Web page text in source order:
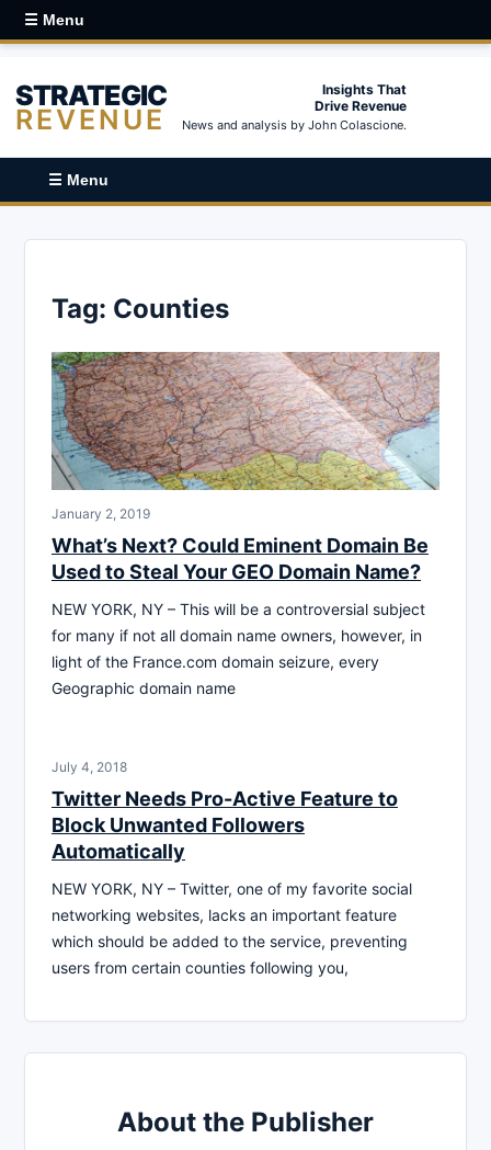
☰ Menu
STRATEGIC
REVENUE
Insights That
Drive Revenue
News and analysis by John Colascione.
☰ Menu
Tag: Counties
January 2, 2019
What’s Next? Could Eminent Domain Be
Used to Steal Your GEO Domain Name?
NEW YORK, NY – This will be a controversial subject
for many if not all domain name owners, however, in
light of the France.com domain seizure, every
Geographic domain name
July 4, 2018
Twitter Needs Pro-Active Feature to
Block Unwanted Followers
Automatically
NEW YORK, NY – Twitter, one of my favorite social
networking websites, lacks an important feature
which should be added to the service, preventing
users from certain counties following you,
About the Publisher